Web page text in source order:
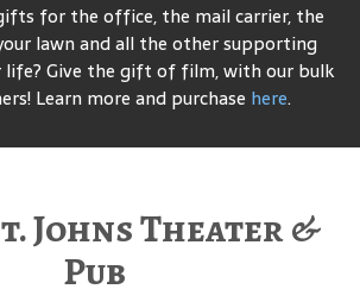
for the office, the mail carrier, the
lawn and all the other supporting
life? Give the gift of film, with our bulk
Learn more and purchase here.
Johns Theater &
Pub